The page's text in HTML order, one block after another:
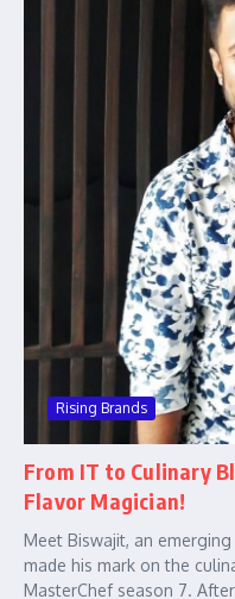
Rising Brands
From IT to Culinary
Flavor Magician!
Meet Biswajit, an
made his mark on the
MasterChef season 7.